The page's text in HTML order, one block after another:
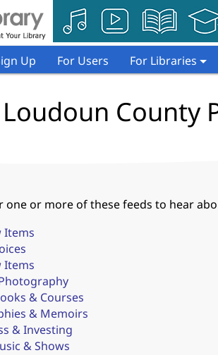
Up For Users For Libraries
Loudoun County
one or more of these feeds to hear
Items
Items
& Courses
& Memoirs
& Investing
& Shows